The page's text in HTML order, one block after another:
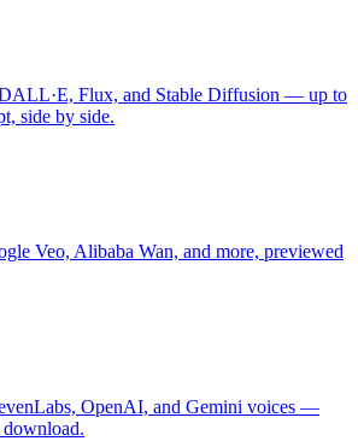
Flux, and Stable Diffusion — up to
side by side.
Veo, Alibaba Wan, and more, previewed
OpenAI, and Gemini voices —